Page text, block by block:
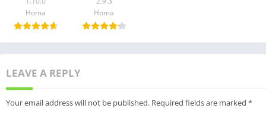
If you feel that action games are for you if you need a new gun
game to show your skills, try out Weapon Master: Action Gun
Game, test the factory, evolve your weapons from pistol to
machine gun, and try out new action challenges
Homa
Homa
LEAVE A REPLY
Your email address will not be published. Required fields are marked *